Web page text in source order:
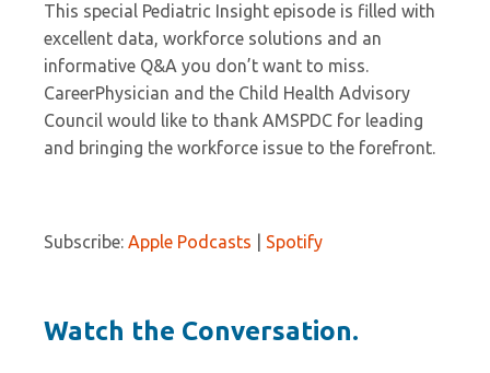
This special Pediatric Insight episode is filled with
excellent data, workforce solutions and an
informative Q&A you don’t want to miss.
CareerPhysician and the Child Health Advisory
Council would like to thank AMSPDC for leading
and bringing the workforce issue to the forefront.
Subscribe: Apple Podcasts Spotify
Watch the Conversation.